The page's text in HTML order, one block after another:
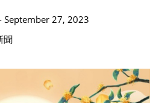
September 27, 2023
聞